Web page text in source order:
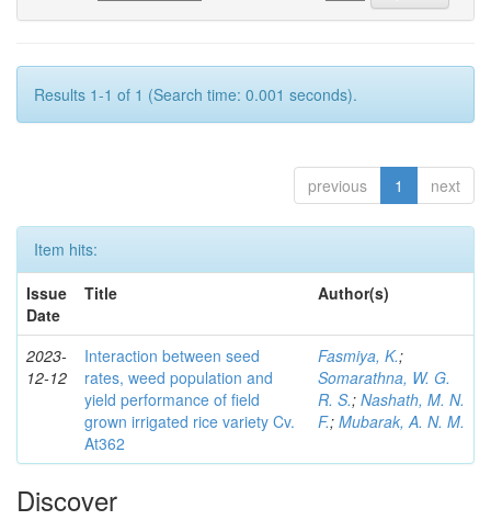
Results 1-1 of 1 (Search time: 0.001 seconds).
previous 1 next
Item hits:
Issue
Date
Title Author(s)
2023-
12-12
Interaction between seed
rates, weed population and
yield performance of field
grown irrigated rice variety Cv.
At362
Fasmiya, K.;
Somarathna, W. G.
R. S.; Nashath, M. N.
F.; Mubarak, A. N. M.
Discover